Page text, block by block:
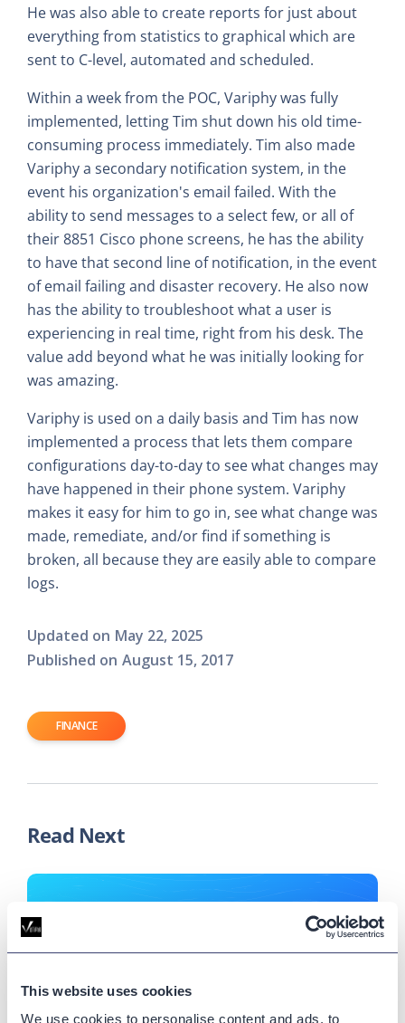
This website uses cookies
We use cookies to personalise content and ads, to
He was also able to create reports for just about
everything from statistics to graphical which are
sent to C-level, automated and scheduled.
Within a week from the POC, Variphy was fully
implemented, letting Tim shut down his old time-
consuming process immediately. Tim also made
Variphy a secondary notification system, in the
event his organization's email failed. With the
ability to send messages to a select few, or all of
their 8851 Cisco phone screens, he has the ability
to have that second line of notification, in the event
of email failing and disaster recovery. He also now
has the ability to troubleshoot what a user is
experiencing in real time, right from his desk. The
value add beyond what he was initially looking for
was amazing.
Variphy is used on a daily basis and Tim has now
implemented a process that lets them compare
configurations day-to-day to see what changes may
have happened in their phone system. Variphy
makes it easy for him to go in, see what change was
made, remediate, and/or find if something is
broken, all because they are easily able to compare
logs.
Updated on May 22, 2025
Published on August 15, 2017
FINANCE
Read Next